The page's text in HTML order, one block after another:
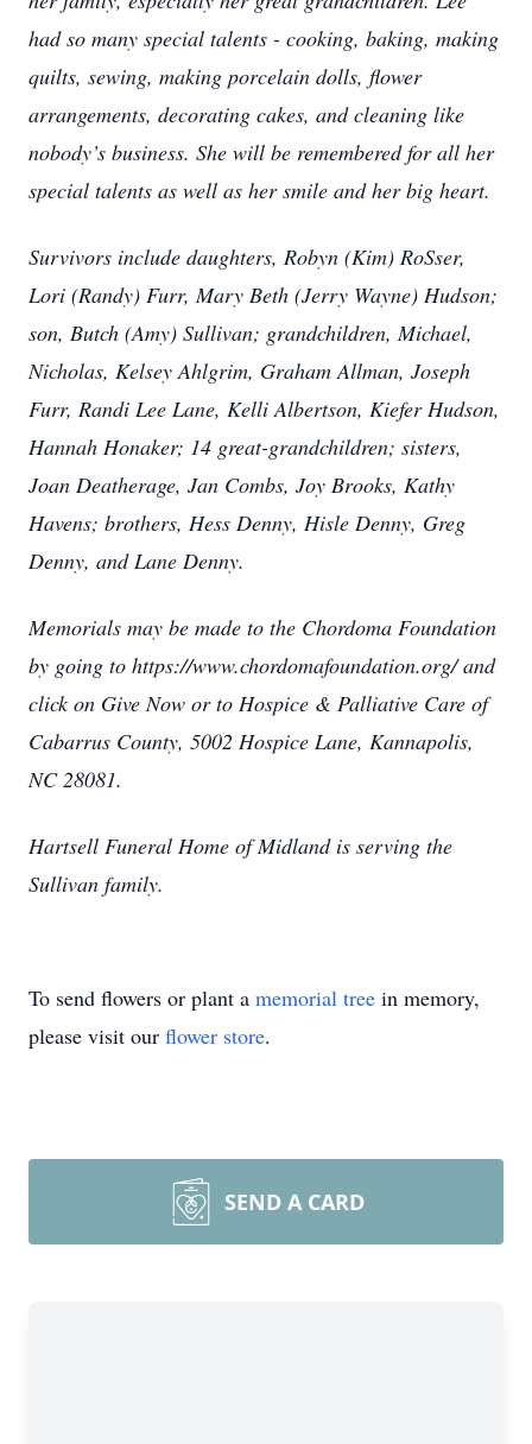
had so many special talents - cooking, baking, making
quilts, sewing, making porcelain dolls, flower
arrangements, decorating cakes, and cleaning like
nobody’s business. She will be remembered for all her
special talents as well as her smile and her big heart.
Survivors include daughters, Robyn (Kim) RoSser,
Lori (Randy) Furr, Mary Beth (Jerry Wayne) Hudson;
son, Butch (Amy) Sullivan; grandchildren, Michael,
Nicholas, Kelsey Ahlgrim, Graham Allman, Joseph
Furr, Randi Lee Lane, Kelli Albertson, Kiefer Hudson,
Hannah Honaker; 14 great-grandchildren; sisters,
Joan Deatherage, Jan Combs, Joy Brooks, Kathy
Havens; brothers, Hess Denny, Hisle Denny, Greg
Denny, and Lane Denny.
Memorials may be made to the Chordoma Foundation
by going to https://www.chordomafoundation.org/ and
click on Give Now or to Hospice & Palliative Care of
Cabarrus County, 5002 Hospice Lane, Kannapolis,
NC 28081.
Hartsell Funeral Home of Midland is serving the
Sullivan family.
To send flowers or plant a memorial tree in memory,
please visit our flower store.
SEND A CARD